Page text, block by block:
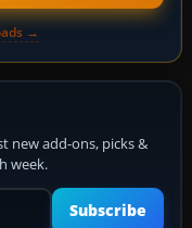
→
new add-ons, picks &
week.
address
Subscribe